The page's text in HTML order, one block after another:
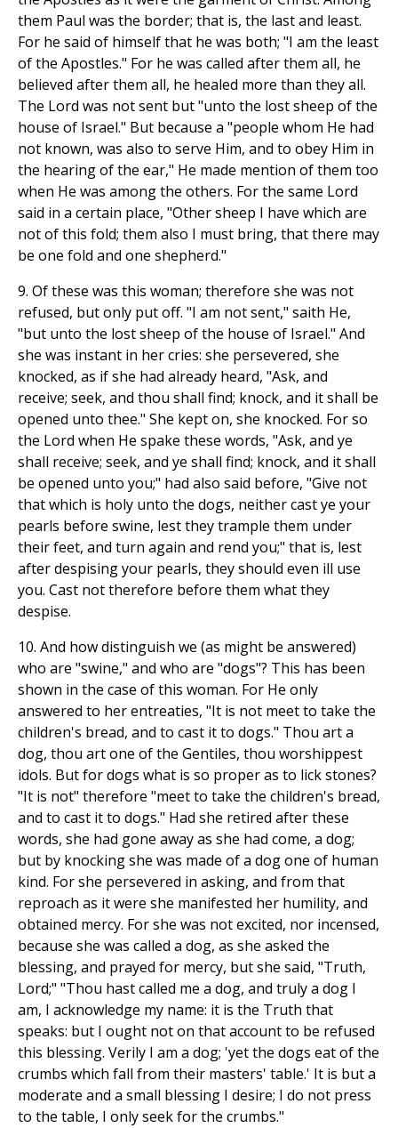
them Paul was the border; that is, the last and least.
For he said of himself that he was both; "I am the least
of the Apostles." For he was called after them all, he
believed after them all, he healed more than they all.
The Lord was not sent but "unto the lost sheep of the
house of Israel." But because a "people whom He had
not known, was also to serve Him, and to obey Him in
the hearing of the ear," He made mention of them too
when He was among the others. For the same Lord
said in a certain place, "Other sheep I have which are
not of this fold; them also I must bring, that there may
be one fold and one shepherd."
9. Of these was this woman; therefore she was not
refused, but only put off. "I am not sent," saith He,
"but unto the lost sheep of the house of Israel." And
she was instant in her cries: she persevered, she
knocked, as if she had already heard, "Ask, and
receive; seek, and thou shall find; knock, and it shall be
opened unto thee." She kept on, she knocked. For so
the Lord when He spake these words, "Ask, and ye
shall receive; seek, and ye shall find; knock, and it shall
be opened unto you;" had also said before, "Give not
that which is holy unto the dogs, neither cast ye your
pearls before swine, lest they trample them under
their feet, and turn again and rend you;" that is, lest
after despising your pearls, they should even ill use
you. Cast not therefore before them what they
despise.
10. And how distinguish we (as might be answered)
who are "swine," and who are "dogs"? This has been
shown in the case of this woman. For He only
answered to her entreaties, "It is not meet to take the
children's bread, and to cast it to dogs." Thou art a
dog, thou art one of the Gentiles, thou worshippest
idols. But for dogs what is so proper as to lick stones?
"It is not" therefore "meet to take the children's bread,
and to cast it to dogs." Had she retired after these
words, she had gone away as she had come, a dog;
but by knocking she was made of a dog one of human
kind. For she persevered in asking, and from that
reproach as it were she manifested her humility, and
obtained mercy. For she was not excited, nor incensed,
because she was called a dog, as she asked the
blessing, and prayed for mercy, but she said, "Truth,
Lord;" "Thou hast called me a dog, and truly a dog I
am, I acknowledge my name: it is the Truth that
speaks: but I ought not on that account to be refused
this blessing. Verily I am a dog; 'yet the dogs eat of the
crumbs which fall from their masters' table.' It is but a
moderate and a small blessing I desire; I do not press
to the table, I only seek for the crumbs."